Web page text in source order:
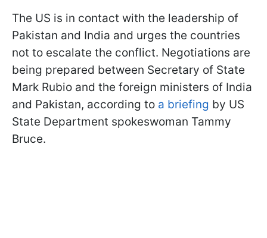
The US is in contact with the leadership of
Pakistan and India and urges the countries
not to escalate the conflict. Negotiations are
being prepared between Secretary of State
Mark Rubio and the foreign ministers of India
and Pakistan, according to a briefing by US
State Department spokeswoman Tammy
Bruce.